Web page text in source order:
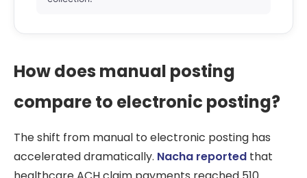
How does manual posting
compare to electronic posting?
The shift from manual to electronic posting has
accelerated dramatically. Nacha reported that